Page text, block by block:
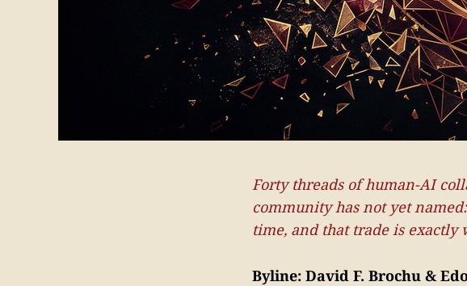
Forty threads of human-AI
community has not yet
time, and that trade is exactly
Byline: David F. Brochu &